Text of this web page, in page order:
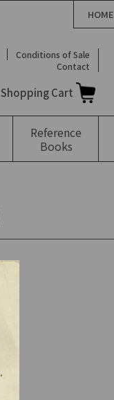
HOME
Conditions of Sale
Contact
Shopping Cart
Reference
Books